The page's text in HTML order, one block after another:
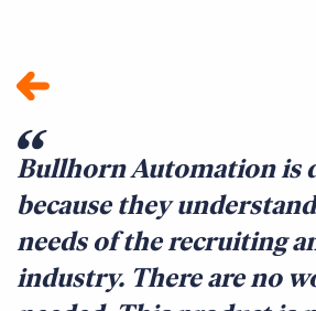
Bullhorn Automation is
because they
needs of the recruiting
industry. There are no